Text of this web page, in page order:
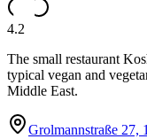
4.2
The small restaurant
typical vegan and
Middle East.
Grolmannstraße 27,